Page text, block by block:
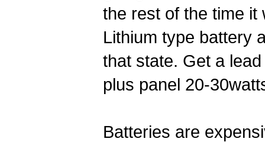
the rest of the time it
Lithium type battery
that state. Get a
plus panel 20-
Batteries are